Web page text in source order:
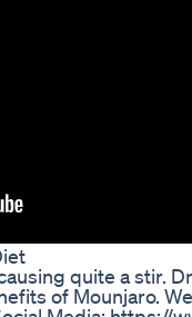
quite a stir.
of Mounjaro.